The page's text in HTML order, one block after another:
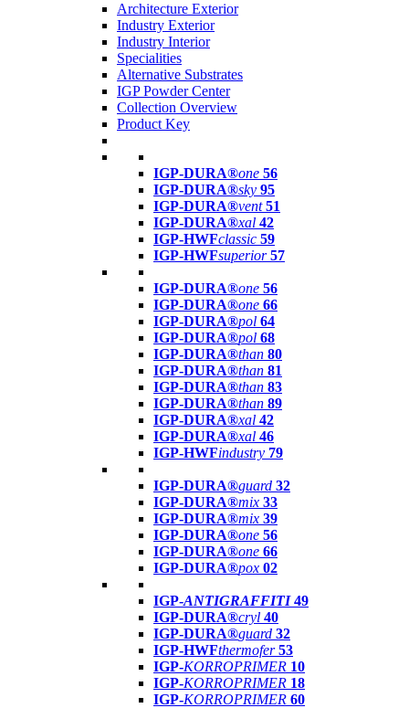
Architecture Exterior
Industry Exterior
Industry Interior
Specialities
Alternative Substrates
IGP Powder Center
Collection Overview
Product Key
IGP-DURA®one 56
IGP-DURA®sky 95
IGP-DURA®vent 51
IGP-DURA®xal 42
IGP-HWFclassic 59
IGP-HWFsuperior 57
IGP-DURA®one 56
IGP-DURA®one 66
IGP-DURA®pol 64
IGP-DURA®pol 68
IGP-DURA®than 80
IGP-DURA®than 81
IGP-DURA®than 83
IGP-DURA®than 89
IGP-DURA®xal 42
IGP-DURA®xal 46
IGP-HWFindustry 79
IGP-DURA®guard 32
IGP-DURA®mix 33
IGP-DURA®mix 39
IGP-DURA®one 56
IGP-DURA®one 66
IGP-DURA®pox 02
IGP-ANTIGRAFFITI49
IGP-DURA®cryl 40
IGP-DURA®guard 32
IGP-HWFthermofer 53
IGP-KORROPRIMER 10
IGP-KORROPRIMER 18
IGP-KORROPRIMER 60